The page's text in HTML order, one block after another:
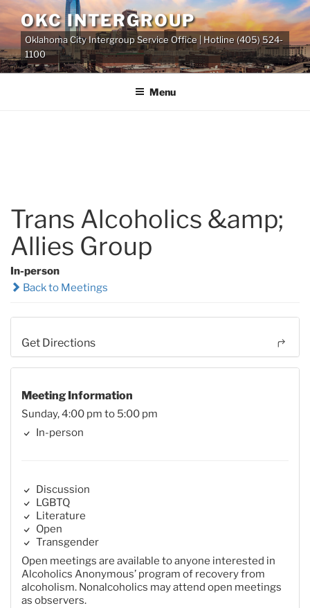
Skip
to
content
OKC INTERGROUP
Oklahoma City Intergroup Service Office | Hotline (405) 524-
1100
Menu
Trans Alcoholics &amp;
Allies Group
In-person
Back to Meetings
Get Directions
Meeting Information
Sunday, 4:00 pm to 5:00 pm
In-person
Discussion
LGBTQ
Literature
Open
Transgender
Open meetings are available to anyone interested in
Alcoholics Anonymous’ program of recovery from
alcoholism. Nonalcoholics may attend open meetings
as observers.